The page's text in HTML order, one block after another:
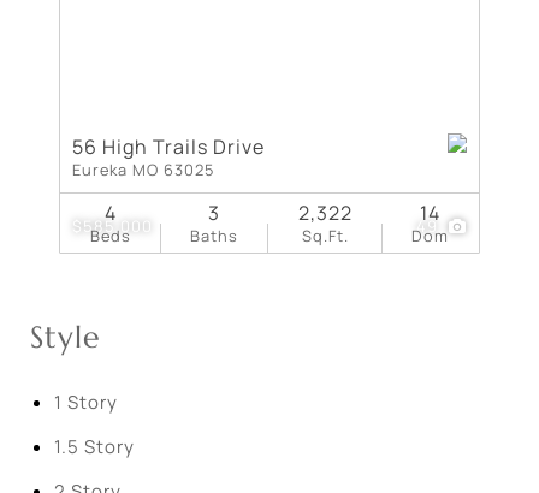
$585,000 49
56 High Trails Drive
Eureka MO 63025
Beds
4
Baths
3
Sq.Ft.
2,322
Dom
14
Style
1 Story
1.5 Story